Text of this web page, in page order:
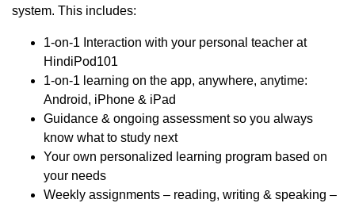
system. This includes:
1-on-1 Interaction with your personal teacher at
HindiPod101
1-on-1 learning on the app, anywhere, anytime:
Android, iPhone & iPad
Guidance & ongoing assessment so you always
know what to study next
Your own personalized learning program based on
your needs
Weekly assignments – reading, writing & speaking –